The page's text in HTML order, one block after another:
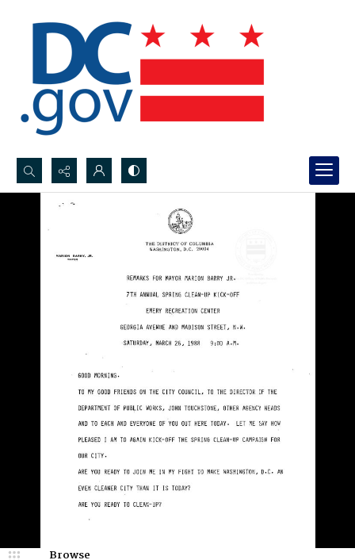
Search...
Advanced search
Browse